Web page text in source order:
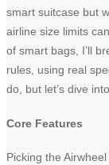
smart suitcase but
airline size limits
of smart bags, I’ll
rules, using real
do, but let’s dive
Core Features
Picking the